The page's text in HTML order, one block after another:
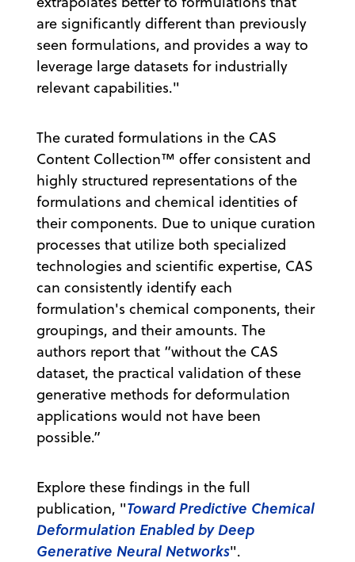
are significantly different than previously
seen formulations, and provides a way to
leverage large datasets for industrially
relevant capabilities."
The curated formulations in the CAS
Content Collection™ offer consistent and
highly structured representations of the
formulations and chemical identities of
their components. Due to unique curation
processes that utilize both specialized
technologies and scientific expertise, CAS
can consistently identify each
formulation's chemical components, their
groupings, and their amounts. The
authors report that “without the CAS
dataset, the practical validation of these
generative methods for deformulation
applications would not have been
possible.”
Explore these findings in the full
publication, "Toward Predictive Chemical
Deformulation Enabled by Deep
Generative Neural Networks".